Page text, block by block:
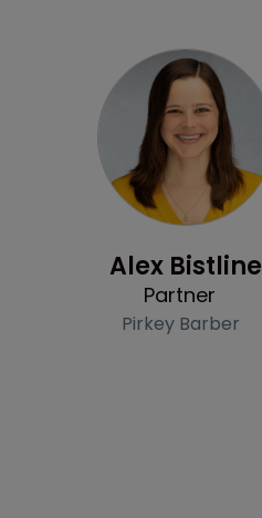
Alex Bistline
Partner
Pirkey Barber